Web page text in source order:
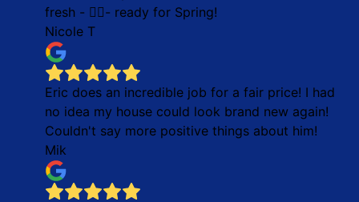
fresh - 👌🏼- ready for Spring!
Nicole T
Eric does an incredible job for a fair price! I had
no idea my house could look brand new again!
Couldn't say more positive things about him!
Mik